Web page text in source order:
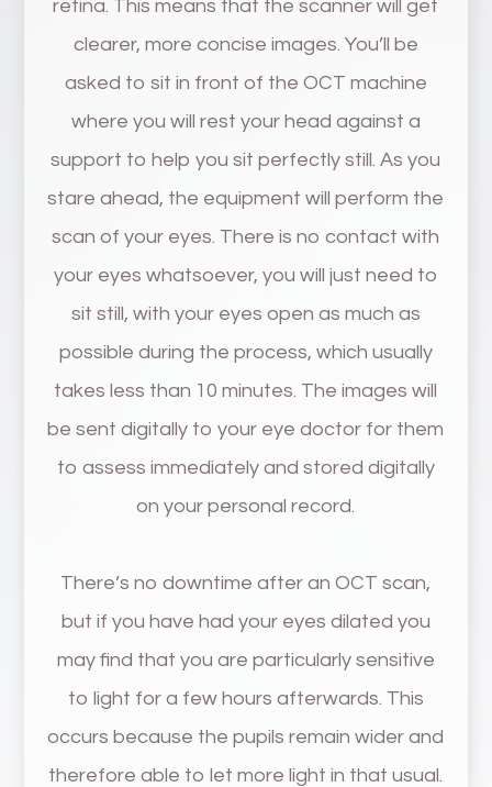
retina. This means that the scanner will get
clearer, more concise images. You’ll be
asked to sit in front of the OCT machine
where you will rest your head against a
support to help you sit perfectly still. As you
stare ahead, the equipment will perform the
scan of your eyes. There is no contact with
your eyes whatsoever, you will just need to
sit still, with your eyes open as much as
possible during the process, which usually
takes less than 10 minutes. The images will
be sent digitally to your eye doctor for them
to assess immediately and stored digitally
on your personal record.
There’s no downtime after an OCT scan,
but if you have had your eyes dilated you
may find that you are particularly sensitive
to light for a few hours afterwards. This
occurs because the pupils remain wider and
therefore able to let more light in that usual.